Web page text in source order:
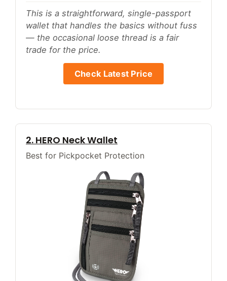
This is a straightforward, single-passport
wallet that handles the basics without fuss
— the occasional loose thread is a fair
trade for the price.
Check Latest Price
2. HERO Neck Wallet
Best for Pickpocket Protection